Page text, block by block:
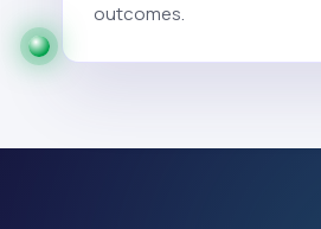
outcomes.